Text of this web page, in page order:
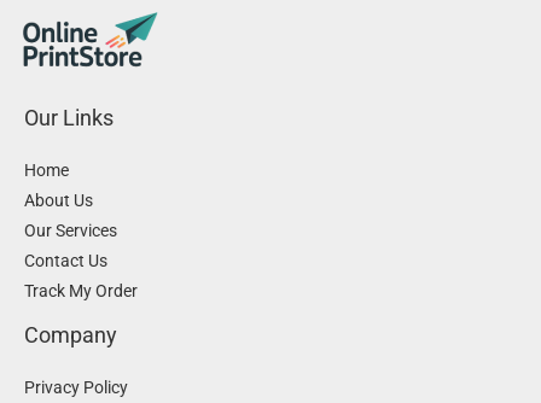
Our Links
Home
About Us
Our Services
Contact Us
Track My Order
Company
Privacy Policy